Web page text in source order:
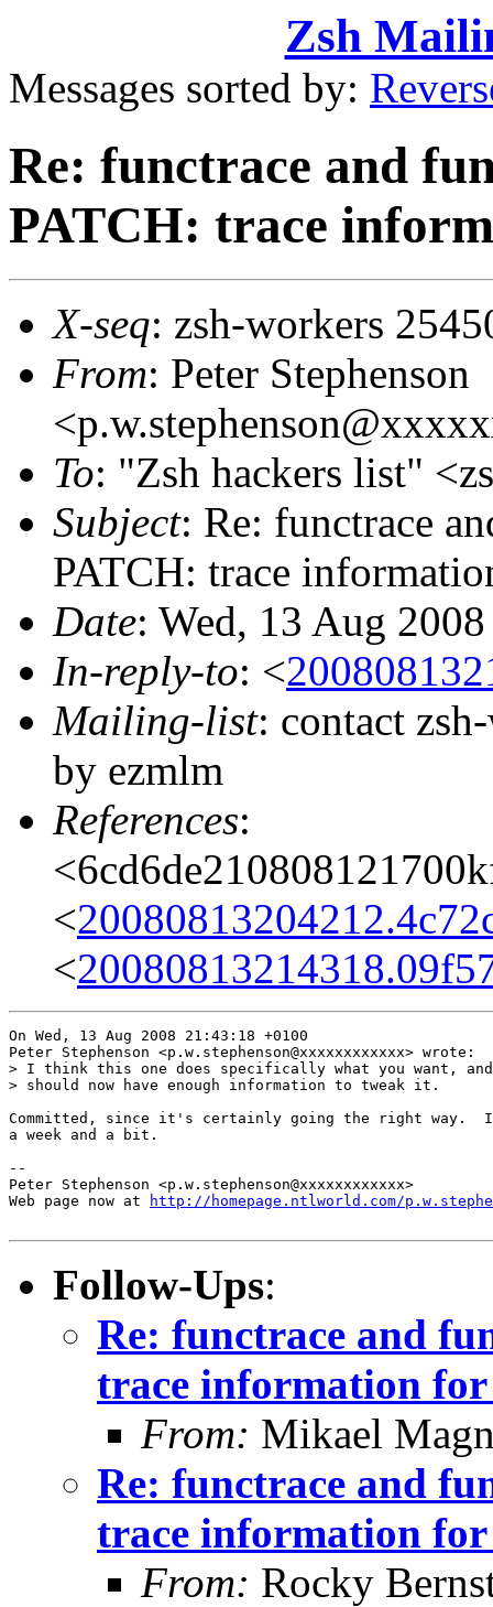
Zsh
Messages sorted by:
Re: functrace and
PATCH: trace
X-seq: zsh-workers
From: Peter Stephenson
To: "Zsh hackers list"
Subject: Re: functrace
PATCH: trace
Date: Wed, 13 Aug
In-reply-to: <
Mailing-list: contact
by ezmlm
References:
<
<
On Wed, 13 Aug 2008 21:43:18 +0100
Peter Stephenson <p.w.stephenson@xxxxxxxxxxxx> wrote:
> I think this one does specifically what you want,
> should now have enough information to tweak it.
Committed, since it's certainly going the right way.
a week and a bit.
--
Peter Stephenson <p.w.stephenson@xxxxxxxxxxxx>
Web page now at
http://homepage.ntlworld.com/
Follow-Ups:
Re: functrace and
trace information for
From: Mikael
Re: functrace and
trace information for
From: Rocky